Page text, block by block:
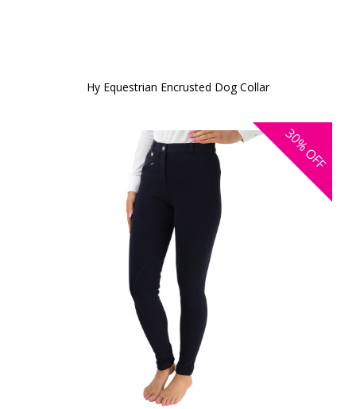
Hy Equestrian Encrusted Dog Collar
30%
OFF